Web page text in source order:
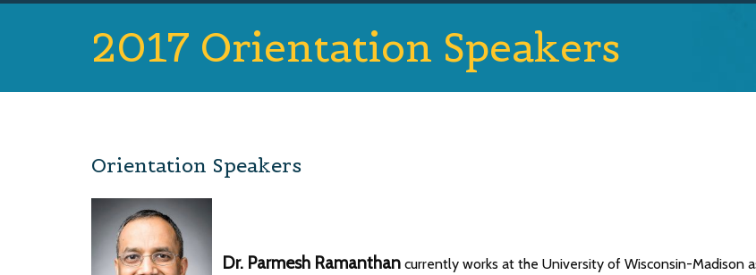
2017 Orientation Speakers
Orientation Speakers
Dr. Parmesh Ramanthan currently works at the University of Wisconsin-Madison